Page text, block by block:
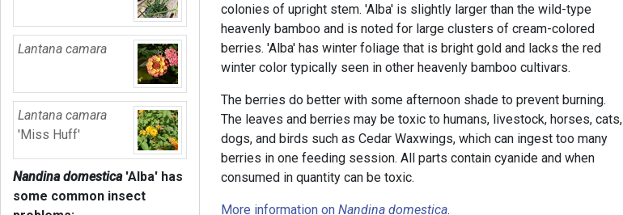
Lantana camara
Lantana camara
'Miss Huff'
Nandina domestica 'Alba' has
some common insect
colonies of upright stem. 'Alba' is slightly larger than the wild-type
heavenly bamboo and is noted for large clusters of cream-colored
berries. 'Alba' has winter foliage that is bright gold and lacks the red
winter color typically seen in other heavenly bamboo cultivars.
The berries do better with some afternoon shade to prevent burning.
The leaves and berries may be toxic to humans, livestock, horses, cats,
dogs, and birds such as Cedar Waxwings, which can ingest too many
berries in one feeding session. All parts contain cyanide and when
consumed in quantity can be toxic.
More information onNandina domestica.